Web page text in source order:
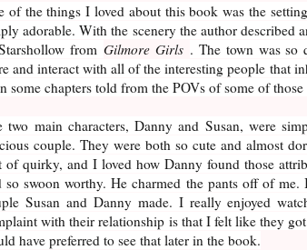
of the things I loved about this book was the
adorable. With the scenery the author described
from Gilmore Girls . The town was so
and interact with all of the interesting people that
some chapters told from the POVs of some of
two main characters, Danny and Susan, were
couple. They were both so cute and almost
of quirky, and I loved how Danny found those
so swoon worthy. He charmed the pants off of
Susan and Danny made. I really enjoyed
with their relationship is that I felt like they
have preferred to see that later in the book.